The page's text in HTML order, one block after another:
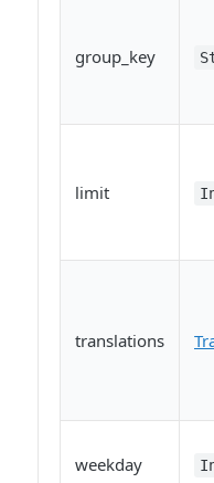
group_key
limit
translations
weekday